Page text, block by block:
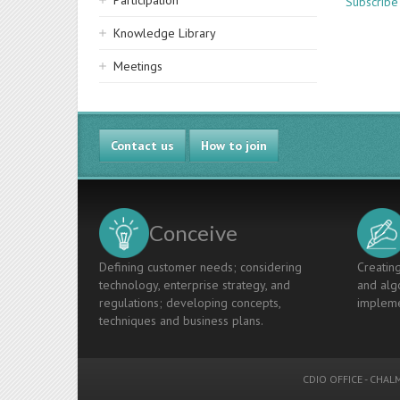
Knowledge Library
Meetings
Contact us How to join
Conceive
Defining customer needs; considering
technology, enterprise strategy, and
regulations; developing concepts,
techniques and business plans.
and
CDIO OFFICE -